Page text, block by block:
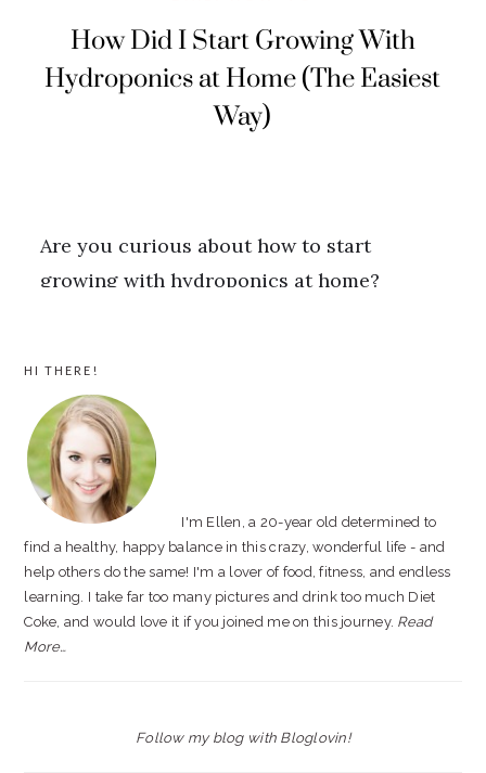
PRIMARY
SIDEBAR
HI THERE!
I'm Ellen, a 20-year old determined to
find a healthy, happy balance in this crazy, wonderful life - and
help others do the same! I'm a lover of food, fitness, and endless
learning. I take far too many pictures and drink too much Diet
Coke, and would love it if you joined me on this journey. Read
More…
Follow my blog with Bloglovin!